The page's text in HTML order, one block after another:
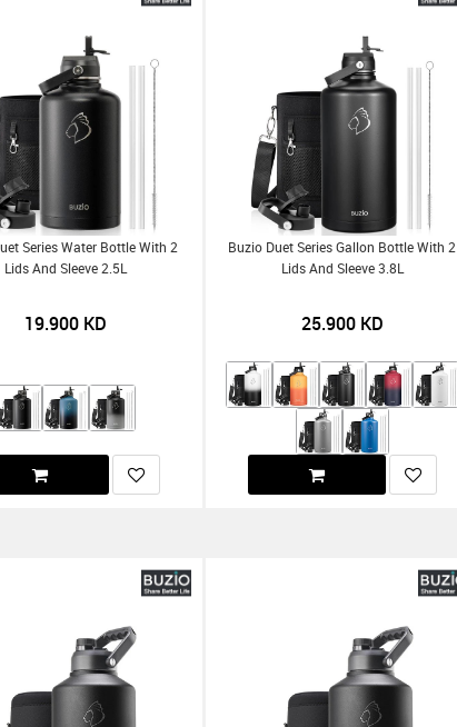
Series Water Bottle With 2
Lids And Sleeve 2.5L
19.900KD
Buzio Duet Series Gallon Bottle With 2
Lids And Sleeve 3.8L
25.900KD